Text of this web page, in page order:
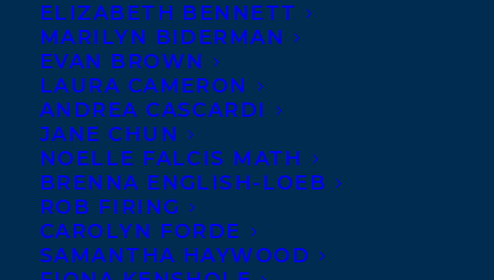
ELIZABETH BENNETT
MARILYN BIDERMAN
EVAN BROWN
LAURA CAMERON
ANDREA CASCARDI
JANE CHUN
NOELLE FALCIS MATH
BRENNA ENGLISH-LOEB
ROB FIRING
CAROLYN FORDE
SAMANTHA HAYWOOD